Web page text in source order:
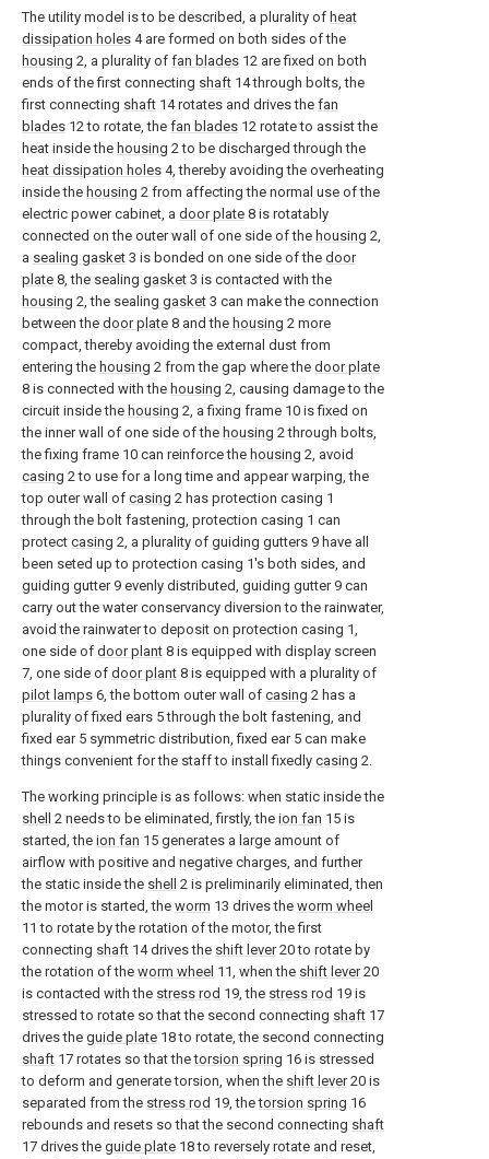
The utility model is to be described, a plurality of heat
dissipation holes 4 are formed on both sides of the
housing 2, a plurality of fan blades 12 are fixed on both
ends of the first connecting shaft 14 through bolts, the
first connecting shaft 14 rotates and drives the fan
blades 12 to rotate, the fan blades 12 rotate to assist the
heat inside the housing 2 to be discharged through the
heat dissipation holes 4, thereby avoiding the overheating
inside the housing 2 from affecting the normal use of the
electric power cabinet, a door plate 8 is rotatably
connected on the outer wall of one side of the housing 2,
a sealing gasket 3 is bonded on one side of the door
plate 8, the sealing gasket 3 is contacted with the
housing 2, the sealing gasket 3 can make the connection
between the door plate 8 and the housing 2 more
compact, thereby avoiding the external dust from
entering the housing 2 from the gap where the door plate
8 is connected with the housing 2, causing damage to the
circuit inside the housing 2, a fixing frame 10 is fixed on
the inner wall of one side of the housing 2 through bolts,
the fixing frame 10 can reinforce the housing 2, avoid
casing 2 to use for a long time and appear warping, the
top outer wall of casing 2 has protection casing 1
through the bolt fastening, protection casing 1 can
protect casing 2, a plurality of guiding gutters 9 have all
been seted up to protection casing 1's both sides, and
guiding gutter 9 evenly distributed, guiding gutter 9 can
carry out the water conservancy diversion to the rainwater,
avoid the rainwater to deposit on protection casing 1,
one side of door plant 8 is equipped with display screen
7, one side of door plant 8 is equipped with a plurality of
pilot lamps 6, the bottom outer wall of casing 2 has a
plurality of fixed ears 5 through the bolt fastening, and
fixed ear 5 symmetric distribution, fixed ear 5 can make
things convenient for the staff to install fixedly casing 2.
The working principle is as follows: when static inside the
shell 2 needs to be eliminated, firstly, the ion fan 15 is
started, the ion fan 15 generates a large amount of
airflow with positive and negative charges, and further
the static inside the shell 2 is preliminarily eliminated, then
the motor is started, the worm 13 drives the worm wheel
11 to rotate by the rotation of the motor, the first
connecting shaft 14 drives the shift lever20 to rotate by
the rotation of the worm wheel 11, when the shift lever20
is contacted with the stress rod 19, the stress rod 19 is
stressed to rotate so that the second connecting shaft 17
drives the guide plate 18 to rotate, the second connecting
shaft 17 rotates so that thetorsion spring 16 is stressed
to deform and generate torsion, when the shift lever20 is
separated from the stress rod 19, thetorsion spring 16
rebounds and resets so that the second connecting shaft
17 drives the guide plate 18 to reversely rotate and reset,